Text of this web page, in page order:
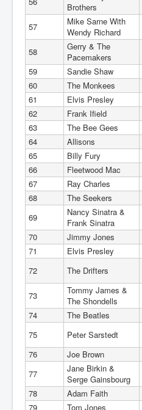
Brothers
57
Mike Sarne With
Wendy Richard
58
Gerry & The
Pacemakers
59
Sandie Shaw
60
The Monkees
61
Elvis Presley
62
Frank Ifield
63
The Bee Gees
64
Allisons
65
Billy Fury
66
Fleetwood Mac
67
Ray Charles
68
The Seekers
69
Nancy Sinatra &
Frank Sinatra
70
Jimmy Jones
71
Elvis Presley
72
The Drifters
73
Tommy James &
The Shondells
74
The Beatles
75
Peter Sarstedt
76
Joe Brown
77
Jane Birkin &
Serge Gainsbourg
78
Adam Faith
79
Tom Jones